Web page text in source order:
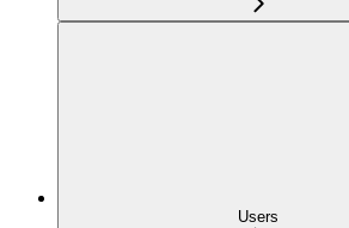
Users